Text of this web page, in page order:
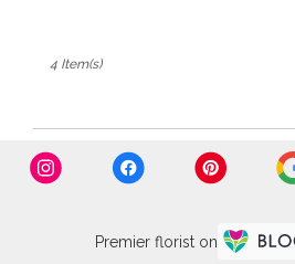
4 Item(s)
Premier florist on